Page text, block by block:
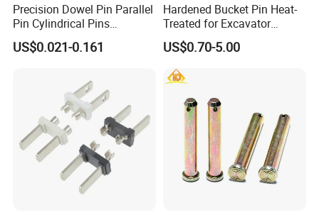
Precision Dowel Pin Parallel
Pin Cylindrical Pins
Positioning Pin Knurled Pin
Locating Pins Cotter Pin
Pin Ejector Pin R Type Clip
US$0.021-0.161
Hardened Bucket Pin Heat-
Treated for Excavator
Bucket Tooth Pins for
Caterpillar-Cat/Komatsu-
PC/Hitachi-Ex/Zax/Kobelco-
Sk/Doosan/Volvo/Sany/XC
MG/Zoomlion
US$0.70-5.00